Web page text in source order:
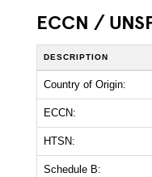
ECCN /
DESCRIPTION
Country of Origin:
ECCN:
HTSN:
Schedule B: